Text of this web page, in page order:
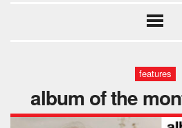
features
album of the